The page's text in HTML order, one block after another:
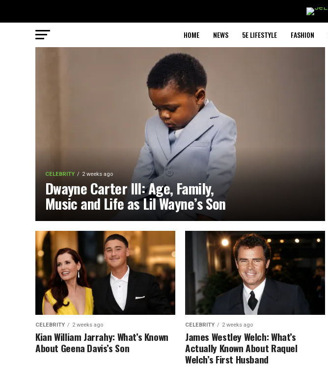
HOME NEWS 5E LIFESTYLE FASHION
CELEBRITY 2 weeks ago
Dwayne Carter III: Age, Family,
Music and Life as Lil Wayne’s Son
CELEBRITY 2 weeks ago
Kian William Jarrahy: What’s Known
About Geena Davis’s Son
CELEBRITY 2 weeks ago
James Westley Welch: What’s
Actually Known About Raquel
Welch’s First Husband